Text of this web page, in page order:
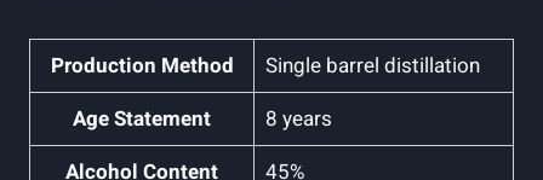
Production Method
Single barrel distillation
Age Statement
8 years
Alcohol Content
45%